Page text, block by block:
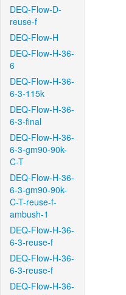
DEQ-Flow-D-
reuse-f
DEQ-Flow-H
DEQ-Flow-H-36-
6
DEQ-Flow-H-36-
6-3-115k
DEQ-Flow-H-36-
6-3-final
DEQ-Flow-H-36-
6-3-gm90-90k-
C-T
DEQ-Flow-H-36-
6-3-gm90-90k-
C-T-reuse-f-
ambush-1
DEQ-Flow-H-36-
6-3-reuse-f
DEQ-Flow-H-36-
6-3-reuse-f
DEQ-Flow-H-36-